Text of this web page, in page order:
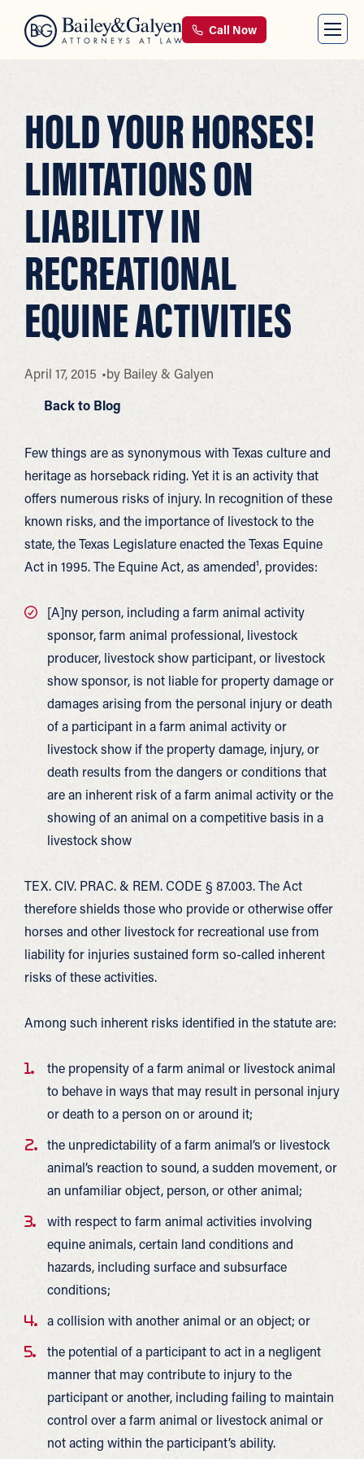
Call Now
HOLD YOUR HORSES!
LIMITATIONS ON
LIABILITY IN
RECREATIONAL
EQUINE ACTIVITIES
April 17, 2015 by Bailey & Galyen
Back to Blog
Few things are as synonymous with Texas culture and
heritage as horseback riding. Yet it is an activity that
offers numerous risks of injury. In recognition of these
known risks, and the importance of livestock to the
state, the Texas Legislature enacted the Texas Equine
Act in 1995. The Equine Act, as amended¹, provides:
[A]ny person, including a farm animal activity
sponsor, farm animal professional, livestock
producer, livestock show participant, or livestock
show sponsor, is not liable for property damage or
damages arising from the personal injury or death
of a participant in a farm animal activity or
livestock show if the property damage, injury, or
death results from the dangers or conditions that
are an inherent risk of a farm animal activity or the
showing of an animal on a competitive basis in a
livestock show
TEX. CIV. PRAC. & REM. CODE § 87.003. The Act
therefore shields those who provide or otherwise offer
horses and other livestock for recreational use from
liability for injuries sustained form so-called inherent
risks of these activities.
Among such inherent risks identified in the statute are:
the propensity of a farm animal or livestock animal
to behave in ways that may result in personal injury
or death to a person on or around it;
the unpredictability of a farm animal’s or livestock
animal’s reaction to sound, a sudden movement, or
an unfamiliar object, person, or other animal;
with respect to farm animal activities involving
equine animals, certain land conditions and
hazards, including surface and subsurface
conditions;
a collision with another animal or an object; or
the potential of a participant to act in a negligent
manner that may contribute to injury to the
participant or another, including failing to maintain
control over a farm animal or livestock animal or
not acting within the participant’s ability.